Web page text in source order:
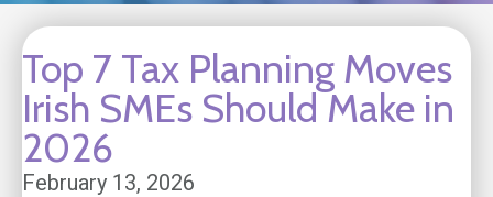
Top 7 Tax Planning Moves
Irish SMEs Should Make in
2026
February 13, 2026